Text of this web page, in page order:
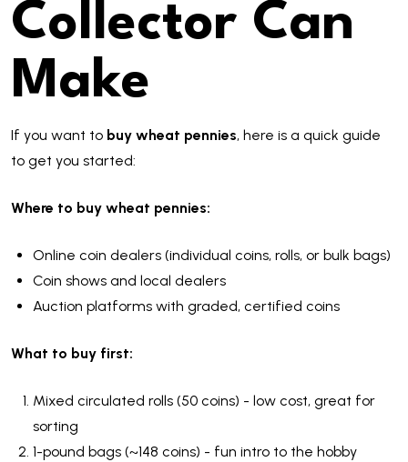
Collector Can
Make
If you want to buy wheat pennies, here is a quick guide
to get you started:
Where to buy wheat pennies:
Online coin dealers (individual coins, rolls, or bulk bags)
Coin shows and local dealers
Auction platforms with graded, certified coins
What to buy first:
Mixed circulated rolls (50 coins) - low cost, great for
sorting
1-pound bags (~148 coins) - fun intro to the hobby